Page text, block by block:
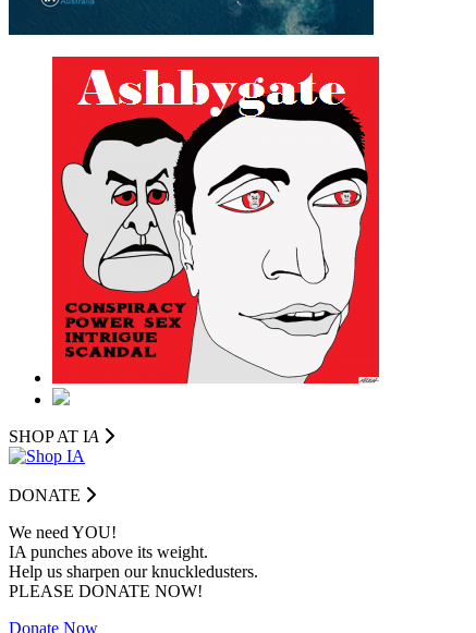
SHOP AT IA
DONATE
We need YOU!
IA punches above its weight.
Help us sharpen our knuckledusters.
PLEASE DONATE NOW!
Donate Now